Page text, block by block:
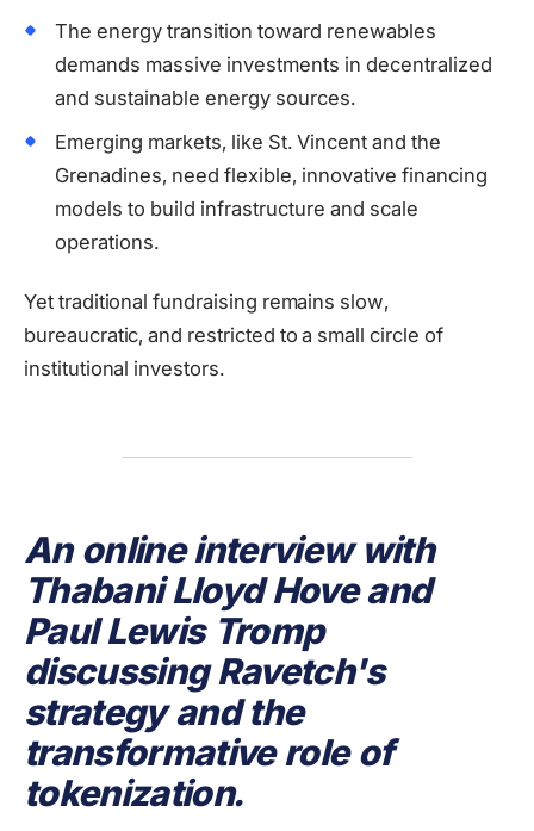
The energy transition toward renewables
demands massive investments in decentralized
and sustainable energy sources.
Emerging markets, like St. Vincent and the
Grenadines, need flexible, innovative financing
models to build infrastructure and scale
operations.
Yet traditional fundraising remains slow,
bureaucratic, and restricted to a small circle of
institutional investors.
An online interview with
Thabani Lloyd Hove and
Paul Lewis Tromp
discussing Ravetch's
strategy and the
transformative role of
tokenization.